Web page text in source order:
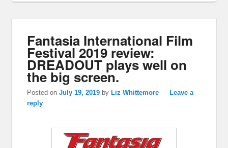
Fantasia International Film
Festival 2019 review:
DREADOUT plays well on
the big screen.
Posted onJuly 19, 2019 byLiz Whittemore —Leave a
reply